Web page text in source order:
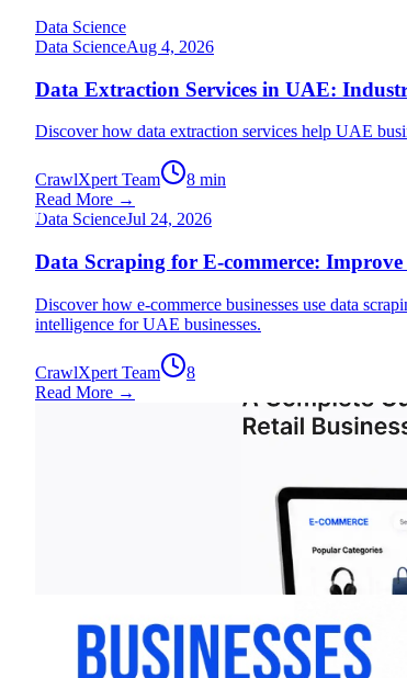
Data Science
Data ScienceAug 4, 2026
Data Extraction Services in UAE:
Discover how data extraction services help UAE
CrawlXpert Team
8 min
Read More →
D
Data ScienceJul 24, 2026
Data Scraping for E-commerce:
Discover how e-commerce businesses use data
intelligence for UAE businesses.
CrawlXpert Team
8
Read More →
E-commerce Data Scraping: A
Learn how e-commerce data scraping empowers
Why UAE Food Businesses Are